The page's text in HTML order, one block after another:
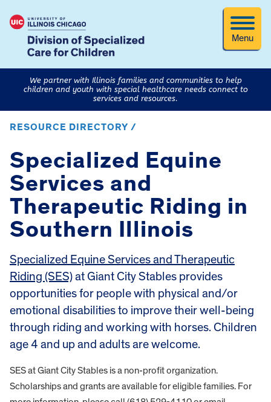
Menu
We partner with Illinois families and communities to help
children and youth with special healthcare needs connect to
services and resources.
RESOURCE DIRECTORY /
Specialized Equine
Services and
Therapeutic Riding in
Southern Illinois
Specialized Equine Services and Therapeutic
Riding (SES) at Giant City Stables provides
opportunities for people with physical and/or
emotional disabilities to improve their well-being
through riding and working with horses. Children
age 4 and up and adults are welcome.
SES at Giant City Stables is a non-profit organization.
Scholarships and grants are available for eligible families. For